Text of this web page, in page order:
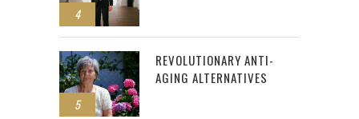
4
5
REVOLUTIONARY ANTI-
AGING ALTERNATIVES